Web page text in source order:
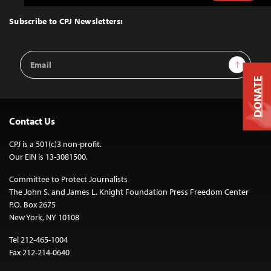
Top
Subscribe to CPJ Newsletters:
Email
Address
Sign Up
Contact Us
CPJ is a 501(c)3 non-profit.
Our EIN is 13-3081500.
Committee to Protect Journalists
The John S. and James L. Knight Foundation Press Freedom Center
P.O. Box 2675
New York, NY 10108
Tel 212-465-1004
Fax 212-214-0640
DONATE